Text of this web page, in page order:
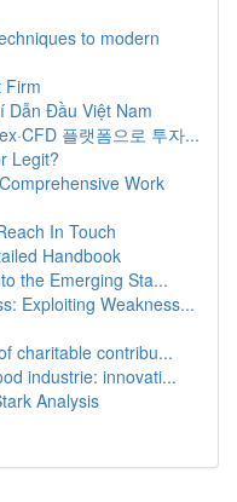
to modern
Firm
Dẫn Đầu Việt Nam
플랫폼으로 투자...
Legit?
Work
In Touch
Handbook
the Emerging Sta...
Exploiting Weakness...
charitable contribu...
industrie: innovati...
Analysis